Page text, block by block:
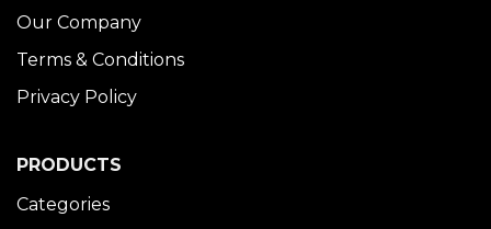
Our Company
Terms & Conditions
Privacy Policy
PRODUCTS
Categories